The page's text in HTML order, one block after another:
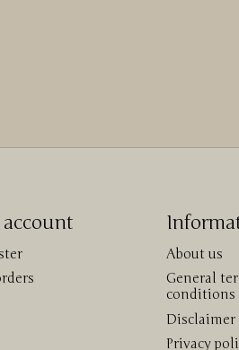
About us
General
conditions
Disclaimer
Privacy